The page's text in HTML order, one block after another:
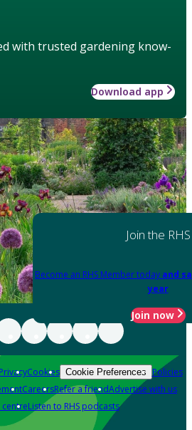
with trusted gardening know-
Download app
Join the RHS
Become an RHS Member today and
year
Join now
Cookies Cookie Preferences Policies
CareersRefer a friendAdvertise with us
Listen to RHS podcasts